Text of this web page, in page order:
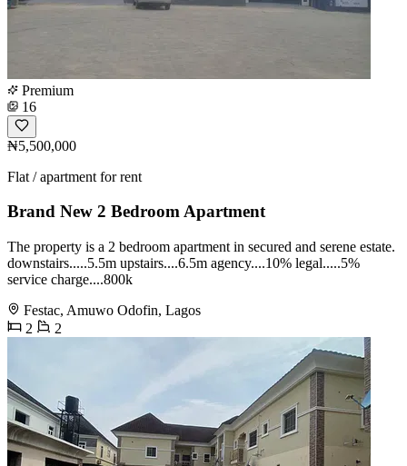
Premium
16
₦5,500,000
Flat / apartment for rent
Brand New 2 Bedroom Apartment
The property is a 2 bedroom apartment in secured and serene estate.
downstairs.....5.5m upstairs....6.5m agency....10% legal.....5%
service charge....800k
Festac, Amuwo Odofin, Lagos
2
2